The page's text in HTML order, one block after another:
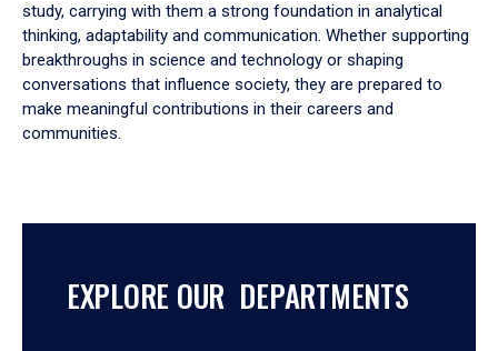
study, carrying with them a strong foundation in analytical
thinking, adaptability and communication. Whether supporting
breakthroughs in science and technology or shaping
conversations that influence society, they are prepared to
make meaningful contributions in their careers and
communities.
EXPLORE OUR DEPARTMENTS